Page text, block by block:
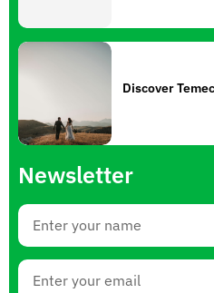
Discover
Newsletter